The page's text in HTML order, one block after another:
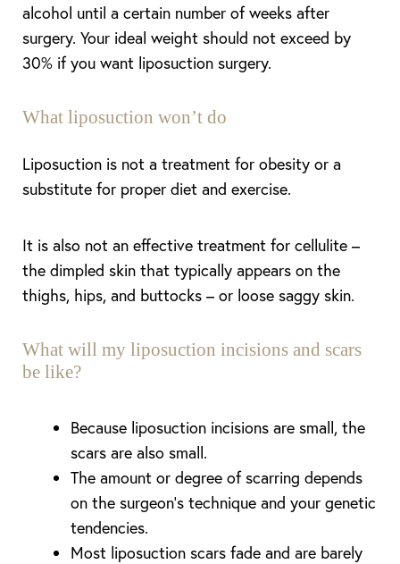
alcohol until a certain number of weeks after
surgery. Your ideal weight should not exceed by
30% if you want liposuction surgery.
What liposuction won’t do
Liposuction is not a treatment for obesity or a
substitute for proper diet and exercise.
It is also not an effective treatment for cellulite –
the dimpled skin that typically appears on the
thighs, hips, and buttocks – or loose saggy skin.
What will my liposuction incisions and scars
be like?
Because liposuction incisions are small, the
scars are also small.
The amount or degree of scarring depends
on the surgeon’s technique and your genetic
tendencies.
Most liposuction scars fade and are barely